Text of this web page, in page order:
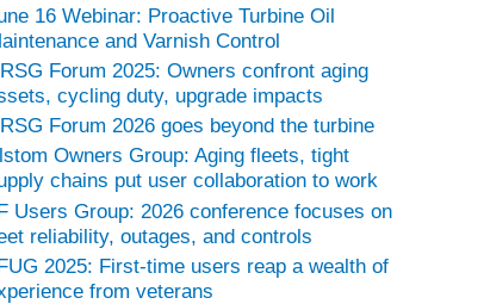
16 Webinar: Proactive Turbine Oil
and Varnish Control
Forum 2025: Owners confront aging
cycling duty, upgrade impacts
Forum 2026 goes beyond the turbine
Owners Group: Aging fleets, tight
chains put user collaboration to work
Users Group: 2026 conference focuses on
reliability, outages, and controls
2025: First-time users reap a wealth of
from veterans